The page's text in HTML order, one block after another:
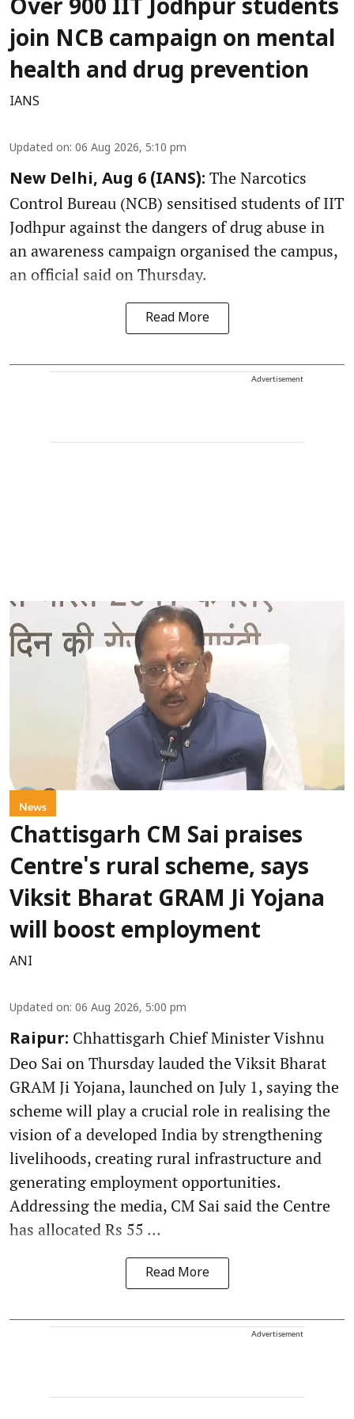
Over 900 IIT Jodhpur students
join NCB campaign on mental
health and drug prevention
IANS
Updated on: 06 Aug 2026, 5:10 pm
New Delhi, Aug 6 (IANS): The Narcotics
Control Bureau (NCB) sensitised students of IIT
Jodhpur against the dangers of drug abuse in
an awareness campaign organised the campus,
an official said on Thursday.
Read More
Advertisement
News
Chattisgarh CM Sai praises
Centre's rural scheme, says
Viksit Bharat GRAM Ji Yojana
will boost employment
ANI
Updated on: 06 Aug 2026, 5:00 pm
Raipur: Chhattisgarh Chief Minister Vishnu
Deo Sai on Thursday lauded the Viksit Bharat
GRAM Ji Yojana, launched on July 1, saying the
scheme will play a crucial role in realising the
vision of a developed India by strengthening
livelihoods, creating rural infrastructure and
generating employment opportunities.
Addressing the media, CM Sai said the Centre
has allocated Rs 55 ...
Read More
Advertisement